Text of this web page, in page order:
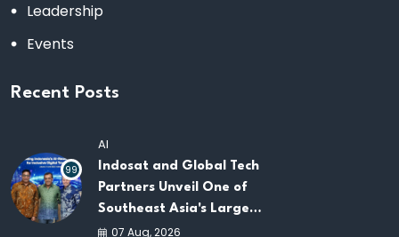
Leadership
Events
Recent Posts
99
AI
Indosat and Global Tech
Partners Unveil One of
Southeast Asia's Largest
AI Infrastructure
07 Aug, 2026